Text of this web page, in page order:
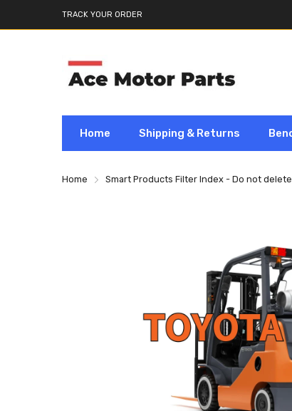
TRACK YOUR ORDER
Home Shipping & Returns
Home Smart Products Filter Index - Do not delete